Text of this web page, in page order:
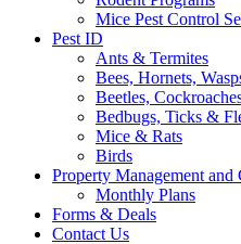
Mice Pest Control
Pest ID
Ants & Termites
Bees, Hornets,
Beetles,
Bedbugs, Ticks &
Mice & Rats
Birds
Property Management and
Monthly Plans
Forms & Deals
Contact Us